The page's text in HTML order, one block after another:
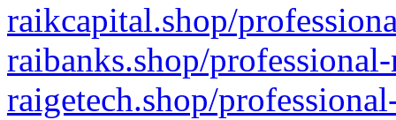
raikcapital.shop/
raibanks.shop/
raigetech.shop/